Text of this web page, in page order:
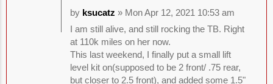
by ksucatz » Mon Apr 12, 2021 10:53 am
I am still alive, and still rocking the TB. Right
at 110k miles on her now.
This last weekend, I finally put a small lift
level kit on(supposed to be 2 front/ .75 rear,
but closer to 2.5 front), and added some 1.5"